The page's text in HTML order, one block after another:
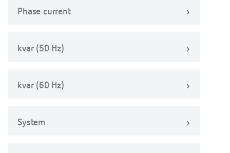
Phase current
kvar (50 Hz)
kvar (60 Hz)
System